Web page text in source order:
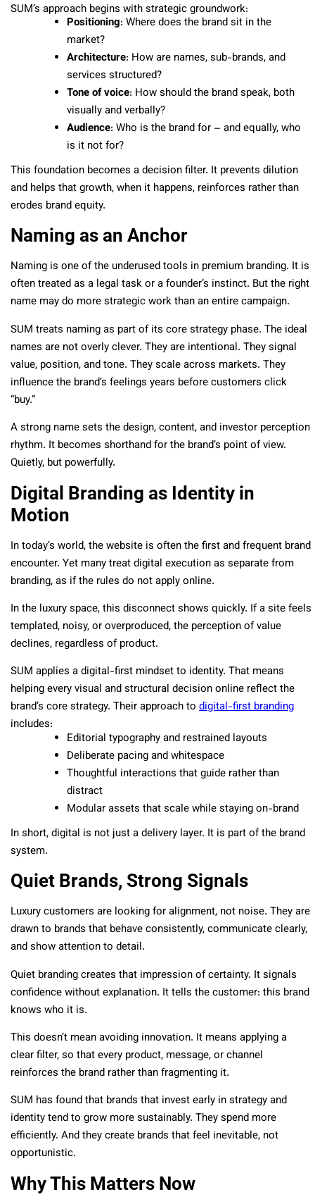
SUM’s approach begins with strategic groundwork:
Positioning: Where does the brand sit in the
market?
Architecture: How are names, sub-brands, and
services structured?
Tone of voice: How should the brand speak, both
visually and verbally?
Audience: Who is the brand for – and equally, who
is it not for?
This foundation becomes a decision filter. It prevents dilution
and helps that growth, when it happens, reinforces rather than
erodes brand equity.
Naming as an Anchor
Naming is one of the underused tools in premium branding. It is
often treated as a legal task or a founder’s instinct. But the right
name may do more strategic work than an entire campaign.
SUM treats naming as part of its core strategy phase. The ideal
names are not overly clever. They are intentional. They signal
value, position, and tone. They scale across markets. They
influence the brand’s feelings years before customers click
“buy.”
A strong name sets the design, content, and investor perception
rhythm. It becomes shorthand for the brand’s point of view.
Quietly, but powerfully.
Digital Branding as Identity in
Motion
In today’s world, the website is often the first and frequent brand
encounter. Yet many treat digital execution as separate from
branding, as if the rules do not apply online.
In the luxury space, this disconnect shows quickly. If a site feels
templated, noisy, or overproduced, the perception of value
declines, regardless of product.
SUM applies a digital-first mindset to identity. That means
helping every visual and structural decision online reflect the
brand’s core strategy. Their approach to digital-first branding
includes:
Editorial typography and restrained layouts
Deliberate pacing and whitespace
Thoughtful interactions that guide rather than
distract
Modular assets that scale while staying on-brand
In short, digital is not just a delivery layer. It is part of the brand
system.
Quiet Brands, Strong Signals
Luxury customers are looking for alignment, not noise. They are
drawn to brands that behave consistently, communicate clearly,
and show attention to detail.
Quiet branding creates that impression of certainty. It signals
confidence without explanation. It tells the customer: this brand
knows who it is.
This doesn’t mean avoiding innovation. It means applying a
clear filter, so that every product, message, or channel
reinforces the brand rather than fragmenting it.
SUM has found that brands that invest early in strategy and
identity tend to grow more sustainably. They spend more
efficiently. And they create brands that feel inevitable, not
opportunistic.
Why This Matters Now